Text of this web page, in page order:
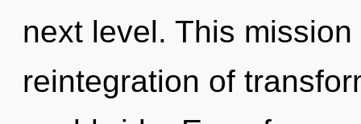
next level. This
reintegration of